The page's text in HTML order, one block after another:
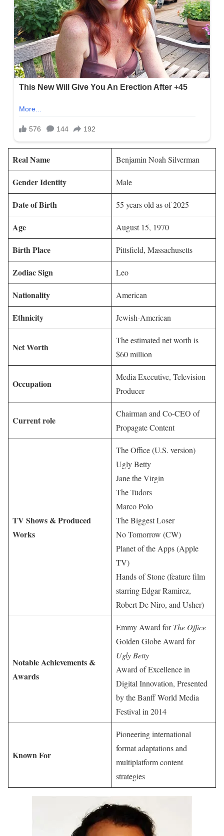
Real Name Benjamin Noah Silverman
Gender Identity Male
Date of Birth 55 years old as of 2025
Age August 15, 1970
Birth Place Pittsfield, Massachusetts
Zodiac Sign Leo
Nationality American
Ethnicity Jewish-American
Net Worth
The estimated net worth is
$60 million
Occupation
Media Executive, Television
Producer
Current role
Chairman and Co-CEO of
Propagate Content
TV Shows & Produced
Works
The Office (U.S. version)
Ugly Betty
Jane the Virgin
The Tudors
Marco Polo
The Biggest Loser
No Tomorrow (CW)
Planet of the Apps (Apple
TV)
Hands of Stone (feature film
starring Edgar Ramirez,
Robert De Niro, and Usher)
Notable Achievements &
Awards
Emmy Award forThe Office
Golden Globe Award for
Ugly Betty
Award of Excellence in
Digital Innovation, Presented
by the Banff World Media
Festival in 2014
Known For
Pioneering international
format adaptations and
multiplatform content
strategies